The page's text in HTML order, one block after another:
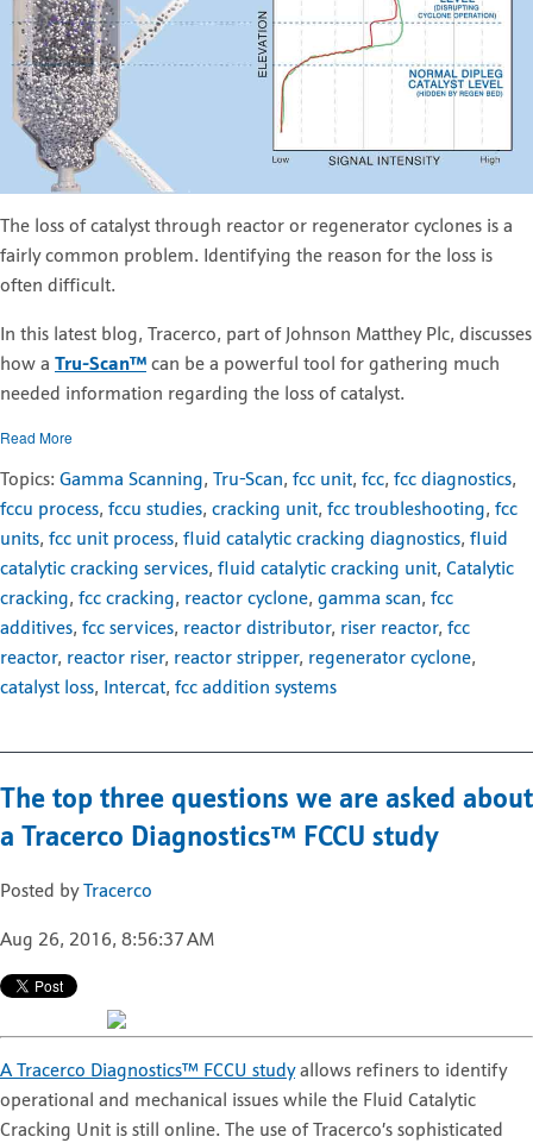
The loss of catalyst through reactor or regenerator cyclones is a
fairly common problem. Identifying the reason for the loss is
often difficult.
In this latest blog, Tracerco, part of Johnson Matthey Plc, discusses
how a Tru-Scan™ can be a powerful tool for gathering much
needed information regarding the loss of catalyst.
Read More
Topics: Gamma Scanning, Tru-Scan, fcc unit, fcc, fcc diagnostics,
fccu process, fccu studies, cracking unit, fcc troubleshooting, fcc
units, fcc unit process, fluid catalytic cracking diagnostics, fluid
catalytic cracking services, fluid catalytic cracking unit, Catalytic
cracking, fcc cracking, reactor cyclone, gamma scan, fcc
additives, fcc services, reactor distributor, riser reactor, fcc
reactor, reactor riser, reactor stripper, regenerator cyclone,
catalyst loss, Intercat, fcc addition systems
The top three questions we are asked about
a Tracerco Diagnostics™ FCCU study
Posted byTracerco
Aug 26, 2016, 8:56:37 AM
A Tracerco Diagnostics™ FCCU studyallows refiners to identify
operational and mechanical issues while the Fluid Catalytic
Cracking Unit is still online. The use of Tracerco’s sophisticated